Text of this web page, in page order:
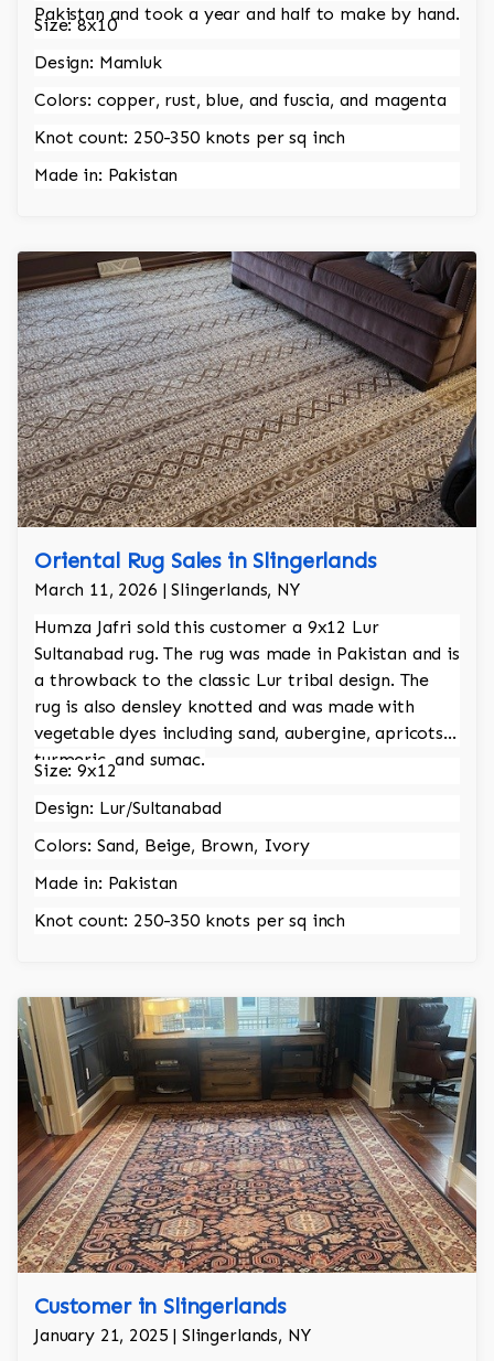
Pakistan and took a year and half to make by hand.
Size: 8x10
Design: Mamluk
Colors: copper, rust, blue, and fuscia, and magenta
Knot count: 250-350 knots per sq inch
Made in: Pakistan
Oriental Rug Sales in Slingerlands
March 11, 2026 | Slingerlands, NY
Humza Jafri sold this customer a 9x12 Lur
Sultanabad rug. The rug was made in Pakistan and is
a throwback to the classic Lur tribal design. The
rug is also densley knotted and was made with
vegetable dyes including sand, aubergine, apricots,
turmeric, and sumac.
Size: 9x12
Design: Lur/Sultanabad
Colors: Sand, Beige, Brown, Ivory
Made in: Pakistan
Knot count: 250-350 knots per sq inch
Customer in Slingerlands
January 21, 2025 | Slingerlands, NY